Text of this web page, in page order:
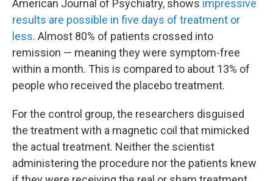
American Journal of Psychiatry, shows impressive
results are possible in five days of treatment or
less. Almost 80% of patients crossed into
remission — meaning they were symptom-free
within a month. This is compared to about 13% of
people who received the placebo treatment.
For the control group, the researchers disguised
the treatment with a magnetic coil that mimicked
the actual treatment. Neither the scientist
administering the procedure nor the patients knew